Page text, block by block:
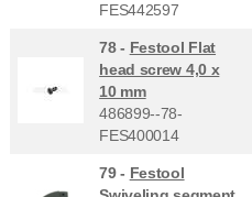
FES442597
78 - Festool Flat
head screw 4,0 x
10 mm
486899--78-
FES400014
79 - Festool